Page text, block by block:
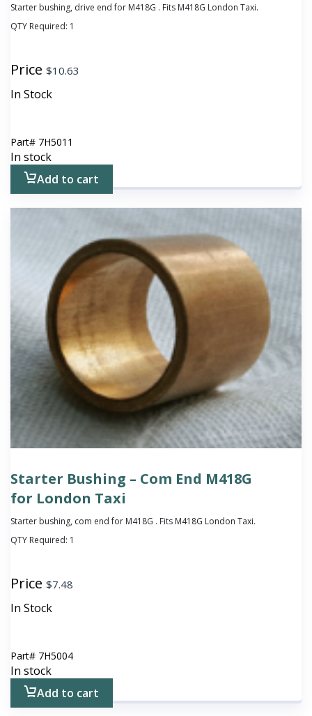
Starter bushing, drive end for M418G . Fits M418G London Taxi.
QTY Required: 1
Price $10.63
In Stock
Part# 7H5011
In stock
Add to cart
Starter Bushing – Com End M418G
for London Taxi
Starter bushing, com end for M418G . Fits M418G London Taxi.
QTY Required: 1
Price $7.48
In Stock
Part# 7H5004
In stock
Add to cart